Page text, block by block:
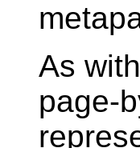
As with
page-